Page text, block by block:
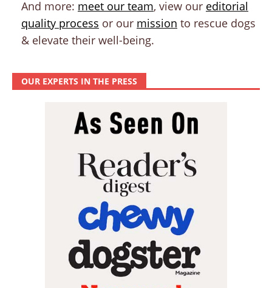
And more: meet our team, view our editorial
quality process or our mission to rescue dogs
& elevate their well-being.
OUR EXPERTS IN THE PRESS